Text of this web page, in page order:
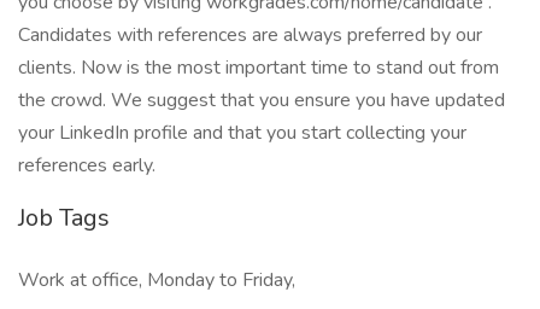
Candidates with references are always preferred by our
clients. Now is the most important time to stand out from
the crowd. We suggest that you ensure you have updated
your LinkedIn profile and that you start collecting your
references early.
Job Tags
Work at office, Monday to Friday,